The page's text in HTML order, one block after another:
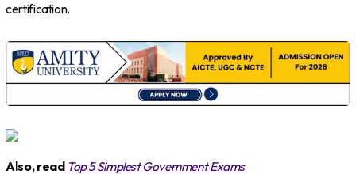
certification.
Also, read Top 5 Simplest Government Exams